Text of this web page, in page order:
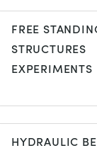
FATIGUE
FREE
STRUCTURES
EXPERIMENTS
FREE
STRUCTURES
HYDRAULIC